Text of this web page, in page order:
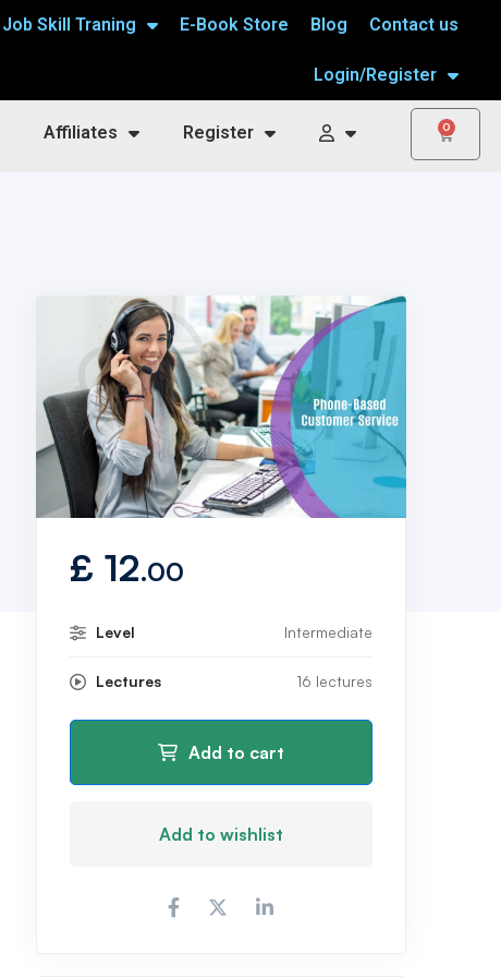
Job Skill Traning E-Book Store Blog Contact us
Login/Register
Affiliates Register 0
£ 12.00
Level Intermediate
Lectures 16 lectures
Add to cart
Add to wishlist